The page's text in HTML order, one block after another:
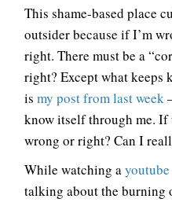
This shame-based place
outsider because if I’m
right. There must be a
right? Except what keeps
is my post from last week
know itself through me. If
wrong or right? Can I
While watching a
talking about the burning